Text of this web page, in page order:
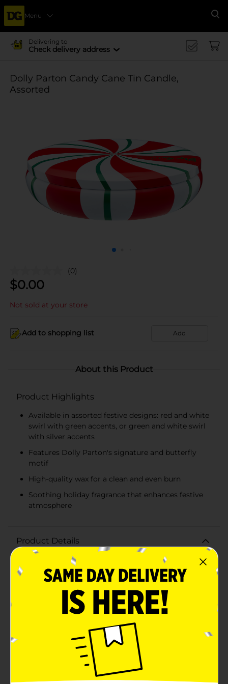
Menu
Delivering to
Check delivery address
Dolly Parton Candy Cane Tin Candle,
Assorted
(0)
$0.00
Not sold at your store
Add to shopping list Add
About this Product
Product Highlights
Available in assorted festive designs: red and white
swirl with green accents, or green and white swirl
with silver accents
Features Dolly Parton's signature and butterfly
motif
High-quality wax for a clean and even burn
Soothing holiday fragrance that enhances festive
atmosphere
Product Details
Bring the cozy warmth of the holidays into your home
with the Dolly Parton Candy Cane Tin Candle, available
in assorted festive designs. Each candle is encased in a
holiday cheer with its vibrant candy cane-inspired
patterns.Choose from two delightful variations: a
classic red and white swirl with green accents or a
refreshing green and white swirl with silver accents.
Both designs feature Dolly Parton's signature and a
charming butterfly, adding a touch of country
elegance to your seasonal decor.The candle itself is
crafted from high-quality wax, ensuring a clean and
even burn. As you light the wick, you'll be greeted by a
soothing fragrance that embodies the spirit of the